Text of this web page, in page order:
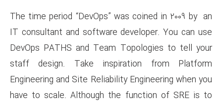
The time period “DevOps”
IT consultant and software
DevOps PATHS and Team
staff design. Take
Engineering and Site
have to scale. Although the